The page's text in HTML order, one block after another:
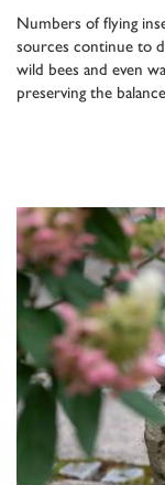
Numbers of flying
sources continue to
wild bees and even
preserving the